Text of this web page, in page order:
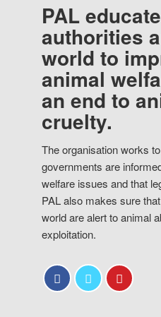
PAL
authorities
world to
animal
an end to
cruelty.
The organisation works
governments are
welfare issues and that
PAL also makes sure
world are alert to animal
exploitation.